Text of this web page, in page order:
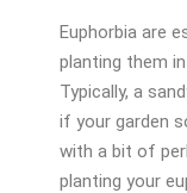
Euphorbia are
planting them
Typically, a
if your garden
with a bit of
planting your